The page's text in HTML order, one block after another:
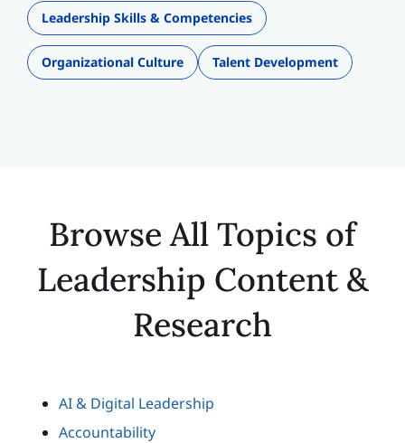
Leadership Skills & Competencies
Organizational Culture Talent Development
Browse All Topics of
Leadership Content &
Research
AI & Digital Leadership
Accountability